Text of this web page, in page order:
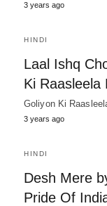
3 years ago
HINDI
Laal Ishq
Ki Raasleela
Goliyon Ki
3 years ago
HINDI
Desh Mere
Pride Of